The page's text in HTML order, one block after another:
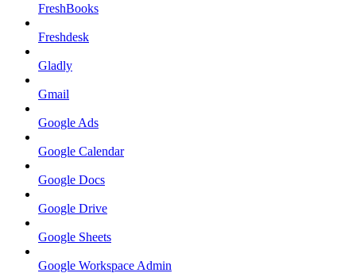
FreshBooks
Freshdesk
Gladly
Gmail
Google Ads
Google Calendar
Google Docs
Google Drive
Google Sheets
Google Workspace Admin